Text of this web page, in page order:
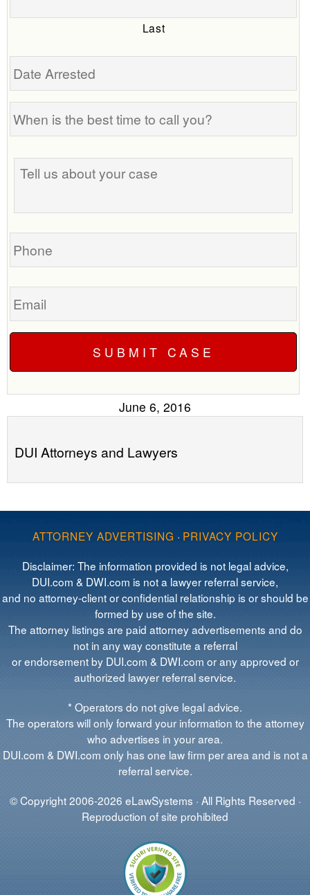
Last
Date
is
best
time
call
you?
Tell
us
your
Phone
Email
June 6, 2016
DUI Attorneys and Lawyers
ATTORNEY ADVERTISING · PRIVACY POLICY
Disclaimer: The information provided is not legal advice,
DUI.com & DWI.com is not a lawyer referral service,
and no attorney-client or confidential relationship is or should be
formed by use of the site.
The attorney listings are paid attorney advertisements and do
not in any way constitute a referral
or endorsement by DUI.com & DWI.com or any approved or
authorized lawyer referral service.
* Operators do not give legal advice.
The operators will only forward your information to the attorney
who advertises in your area.
DUI.com & DWI.com only has one law firm per area and is not a
referral service.
© Copyright 2006-2026 eLawSystems · All Rights Reserved ·
Reproduction of site prohibited